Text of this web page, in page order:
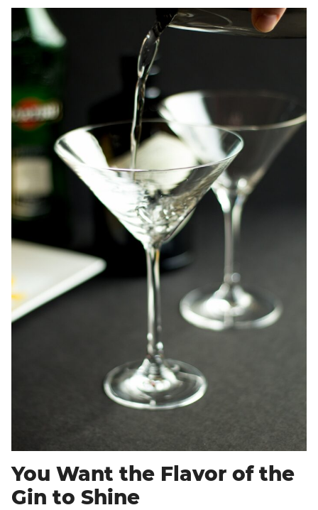
You Want the Flavor of the
Gin to Shine